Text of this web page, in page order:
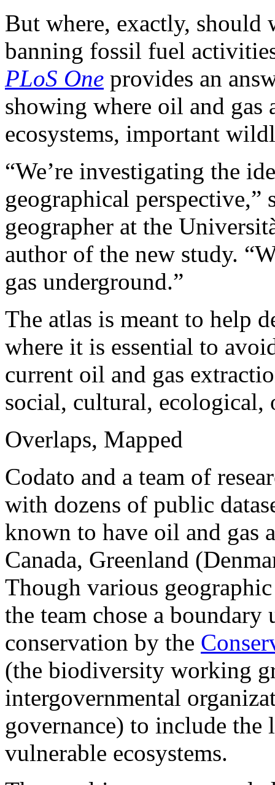
But where, exactly,
banning fossil fuel
PLoS One provides an
showing where oil and
ecosystems, important
“We’re investigating the
geographical perspective,”
geographer at the
author of the new study.
gas underground.”
The atlas is meant to help
where it is essential to
current oil and gas
social, cultural, ecological,
Overlaps, Mapped
Codato and a team of
with dozens of public
known to have oil and gas
Canada, Greenland
Though various
the team chose a
conservation by the
(the biodiversity working
intergovernmental
governance) to include
vulnerable ecosystems.